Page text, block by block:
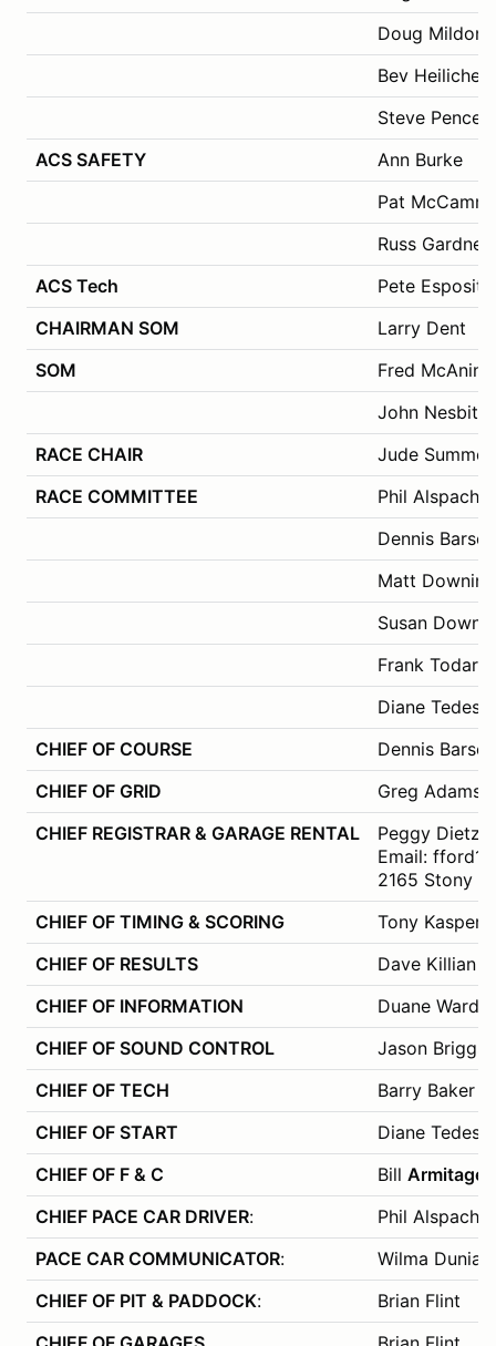
Doug Mildon
Bev Heilicher
Steve Pence
ACS SAFETY
Ann Burke
Pat
Russ Gardner
ACS Tech
Pete Esposito
CHAIRMAN SOM
Larry Dent
SOM
Fred
John Nesbitt,
RACE CHAIR
Jude
RACE COMMITTEE
Phil Alspach
Dennis
Matt Downing
Susan Downs
Frank Todaro
Diane
CHIEF OF COURSE
Dennis
CHIEF OF GRID
Greg Adams
CHIEF REGISTRAR & GARAGE RENTAL
Peggy Dietz
Email:
2165 Stony
CHIEF OF TIMING & SCORING
Tony Kasper
CHIEF OF RESULTS
Dave Killian
CHIEF OF INFORMATION
Duane Ward
CHIEF OF SOUND CONTROL
Jason Briggs
CHIEF OF TECH
Barry Baker
CHIEF OF START
Diane
CHIEF OF F & C
Bill Armitage
CHIEF PACE CAR DRIVER:
Phil Alspach
PACE CAR COMMUNICATOR:
Wilma Dunias
CHIEF OF PIT & PADDOCK:
Brian Flint